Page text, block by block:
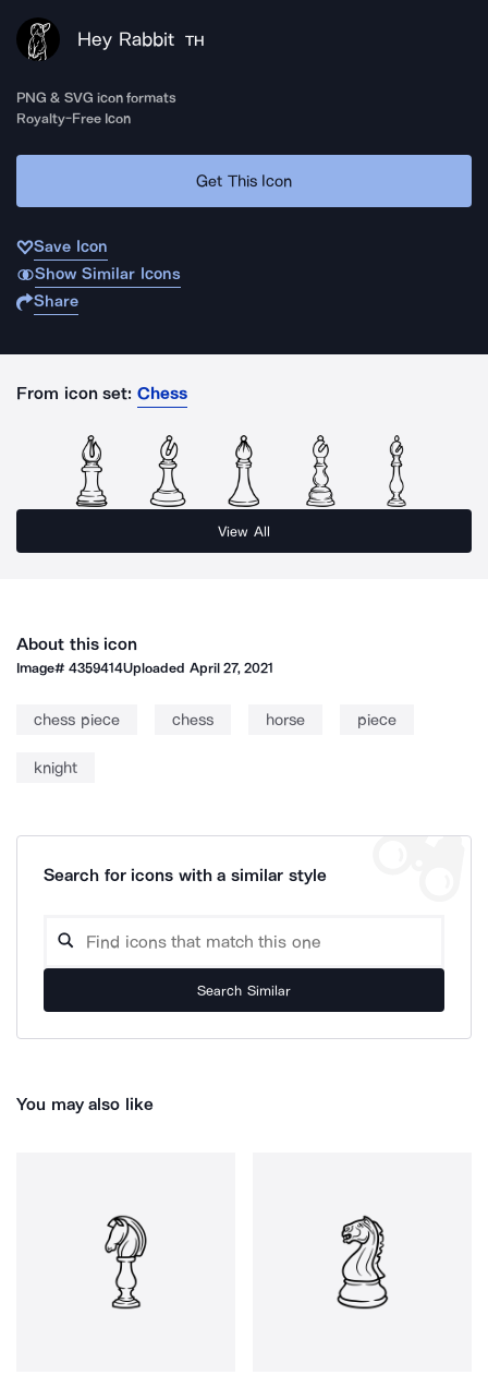
Hey Rabbit TH
PNG & SVG icon formats
Royalty-Free Icon
Get This Icon
Save Icon
Show Similar Icons
Share
From icon set: Chess
View All
About this icon
Image#4359414Uploaded April 27, 2021
chess piece chess horse piece
knight
Search for icons with a similar style
Search Similar
You may also like